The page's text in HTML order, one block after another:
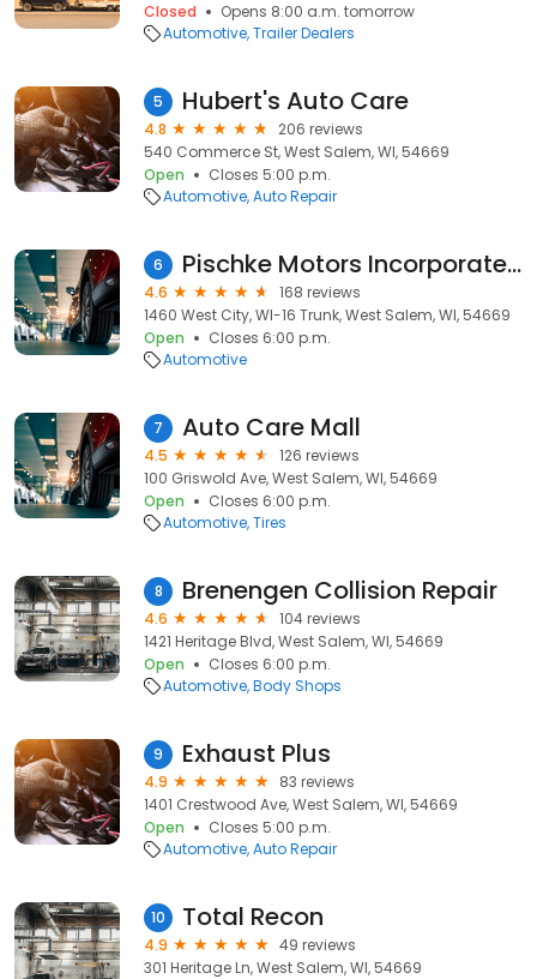
Closed
Opens 8:00 a.m. tomorrow
Automotive Trailer Dealers
5 Hubert's Auto Care
4.8
206 reviews
540 Commerce St, West Salem, WI, 54669
Open
Closes 5:00 p.m.
Automotive Auto Repair
6 Pischke Motors Incorporated - Jeep
4.6
168 reviews
1460 West City, WI-16 Trunk, West Salem, WI, 54669
Open
Closes 6:00 p.m.
Automotive
7 Auto Care Mall
4.5
126 reviews
100 Griswold Ave, West Salem, WI, 54669
Open
Closes 6:00 p.m.
Automotive Tires
8 Brenengen Collision Repair
4.6
104 reviews
1421 Heritage Blvd, West Salem, WI, 54669
Open
Closes 6:00 p.m.
Automotive Body Shops
9 Exhaust Plus
4.9
83 reviews
1401 Crestwood Ave, West Salem, WI, 54669
Open
Closes 5:00 p.m.
Automotive Auto Repair
10 Total Recon
4.9
49 reviews
301 Heritage Ln, West Salem, WI, 54669